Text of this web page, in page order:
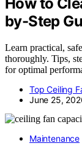
by-Step
Learn practical,
thoroughly. Tips,
for optimal
Top Ceiling
June 25,
Maintenance